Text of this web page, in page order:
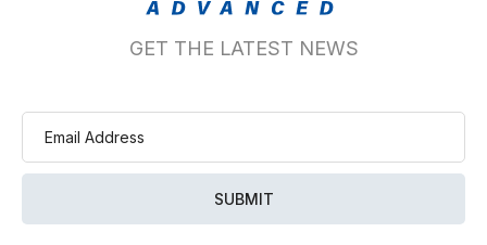
GET THE LATEST NEWS